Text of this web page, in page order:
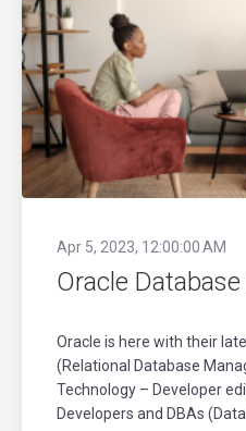
Apr 5, 2023, 12:00:00 AM
Oracle
Oracle is here with their
(Relational Database
Technology – Developer
Developers and DBAs